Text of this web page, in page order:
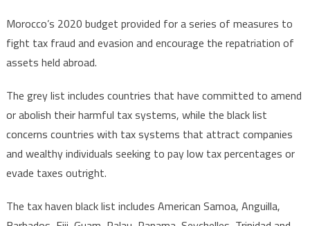
Morocco’s 2020 budget provided for a series of measures to
fight tax fraud and evasion and encourage the repatriation of
assets held abroad.
The grey list includes countries that have committed to amend
or abolish their harmful tax systems, while the black list
concerns countries with tax systems that attract companies
and wealthy individuals seeking to pay low tax percentages or
evade taxes outright.
The tax haven black list includes American Samoa, Anguilla,